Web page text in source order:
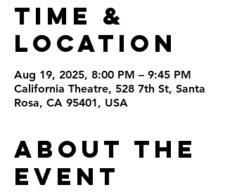
Time &
Location
Aug 19, 2025, 8:00 PM – 9:45 PM
California Theatre, 528 7th St, Santa
Rosa, CA 95401, USA
About the
Event